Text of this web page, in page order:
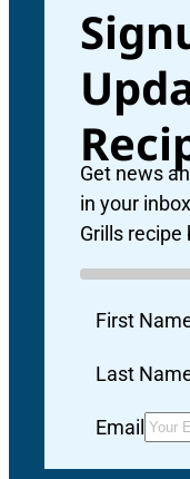
Get news
in your
Grills recipe
First
Last
Email